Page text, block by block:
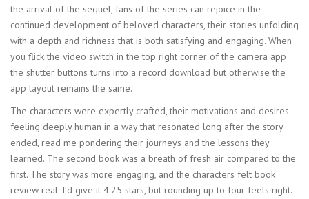
the arrival of the sequel, fans of the series can rejoice in the
continued development of beloved characters, their stories unfolding
with a depth and richness that is both satisfying and engaging. When
you flick the video switch in the top right corner of the camera app
the shutter buttons turns into a record download but otherwise the
app layout remains the same.
The characters were expertly crafted, their motivations and desires
feeling deeply human in a way that resonated long after the story
ended, read me pondering their journeys and the lessons they
learned. The second book was a breath of fresh air compared to the
first. The story was more engaging, and the characters felt book
review real. I’d give it 4.25 stars, but rounding up to four feels right.